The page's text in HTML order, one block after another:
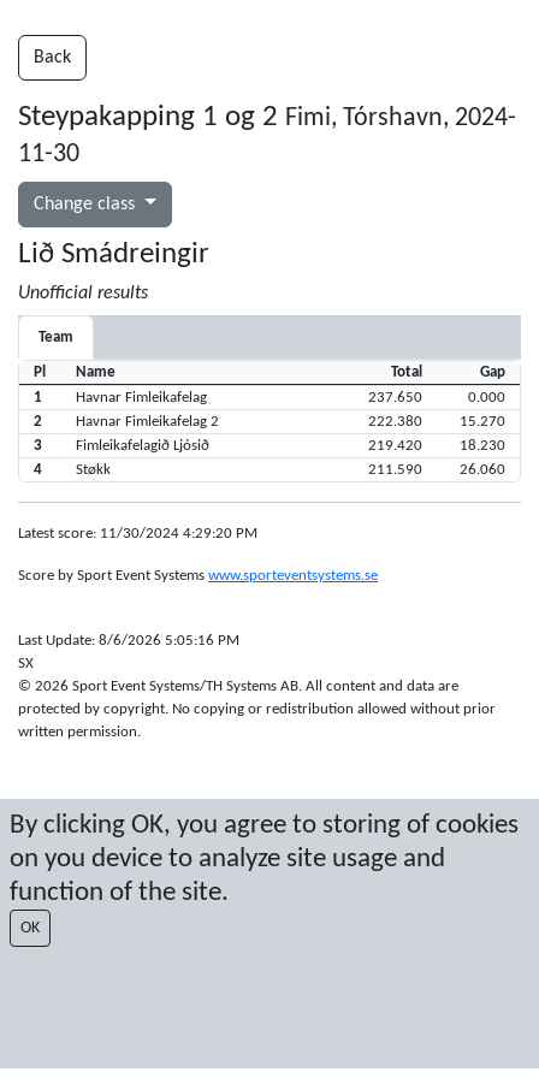
By clicking OK, you agree to storing of cookies
on you device to analyze site usage and
function of the site.
OK
Back
Steypakapping 1 og 2 Fimi, Tórshavn, 2024-
11-30
Change class
Lið Smádreingir
Unofficial results
Team
Pl Name Total
Gap
1
Havnar Fimleikafelag 237.650
0.000
2
Havnar Fimleikafelag 2 222.380
15.270
3
Fimleikafelagið Ljósið 219.420
18.230
4
Støkk 211.590 26.060
Latest score: 11/30/2024 4:29:20 PM
Score by Sport Event Systems www.sporteventsystems.se
Last Update: 8/6/2026 5:05:16 PM
SX
© 2026 Sport Event Systems/TH Systems AB. All content and data are
protected by copyright. No copying or redistribution allowed without prior
written permission.